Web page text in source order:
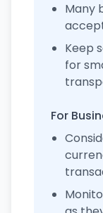
Many
Keep
for
For